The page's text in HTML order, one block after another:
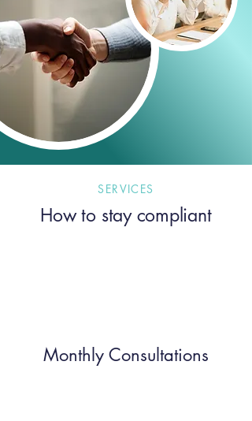
SERVICES
How to stay compliant
Monthly Consultations